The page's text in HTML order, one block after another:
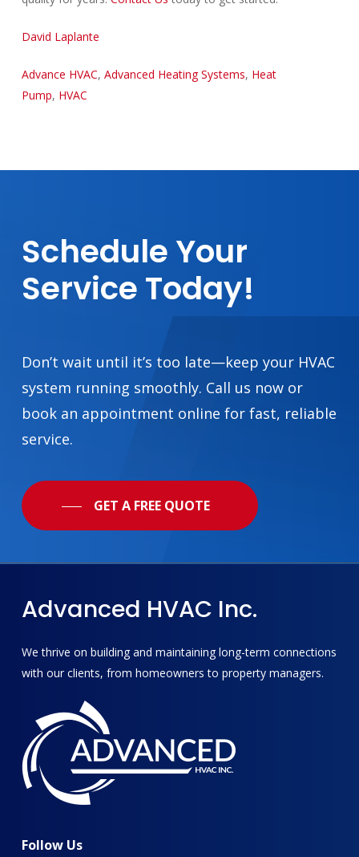
David Laplante
Advance HVAC, Advanced Heating Systems, Heat
Pump, HVAC
Schedule Your
Service Today!
Don’t wait until it’s too late—keep your HVAC
system running smoothly. Call us now or
book an appointment online for fast, reliable
service.
GET A FREE QUOTE
Advanced HVAC Inc.
We thrive on building and maintaining long-term connections
with our clients, from homeowners to property managers.
Follow Us